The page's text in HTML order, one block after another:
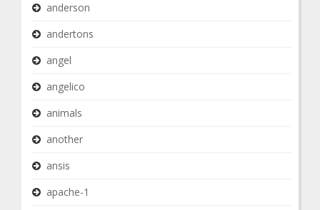
anderson
andertons
angel
angelico
animals
another
ansis
apache-1